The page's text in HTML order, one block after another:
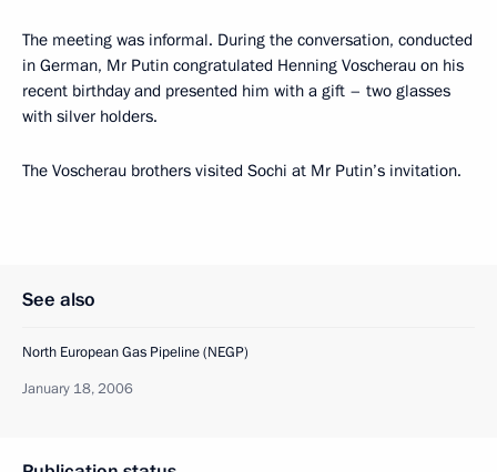
The meeting was informal. During the conversation, conducted
in German, Mr Putin congratulated Henning Voscherau on his
recent birthday and presented him with a gift – two glasses
with silver holders.
The Voscherau brothers visited Sochi at Mr Putin’s invitation.
See also
North European Gas Pipeline (NEGP)
January 18, 2006